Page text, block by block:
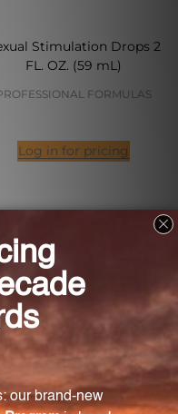
Stimulation Drops 2
FL. OZ. (59 mL)
FORMULAS
Log in for pricing